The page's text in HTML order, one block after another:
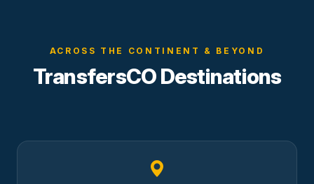
ACROSS THE CONTINENT & BEYOND
TransfersCO Destinations